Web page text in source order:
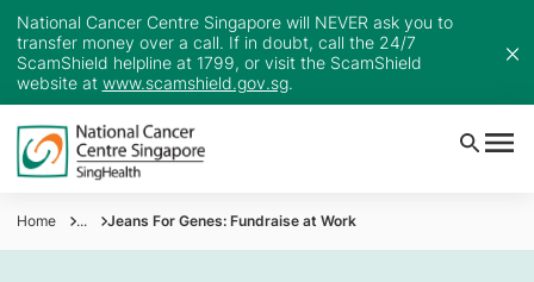
National Cancer Centre Singapore will NEVER ask you to
transfer money over a call. If in doubt, call the 24/7
ScamShield helpline at 1799, or visit the ScamShield
website at www.scamshield.gov.sg.
Home ... Jeans For Genes: Fundraise at Work